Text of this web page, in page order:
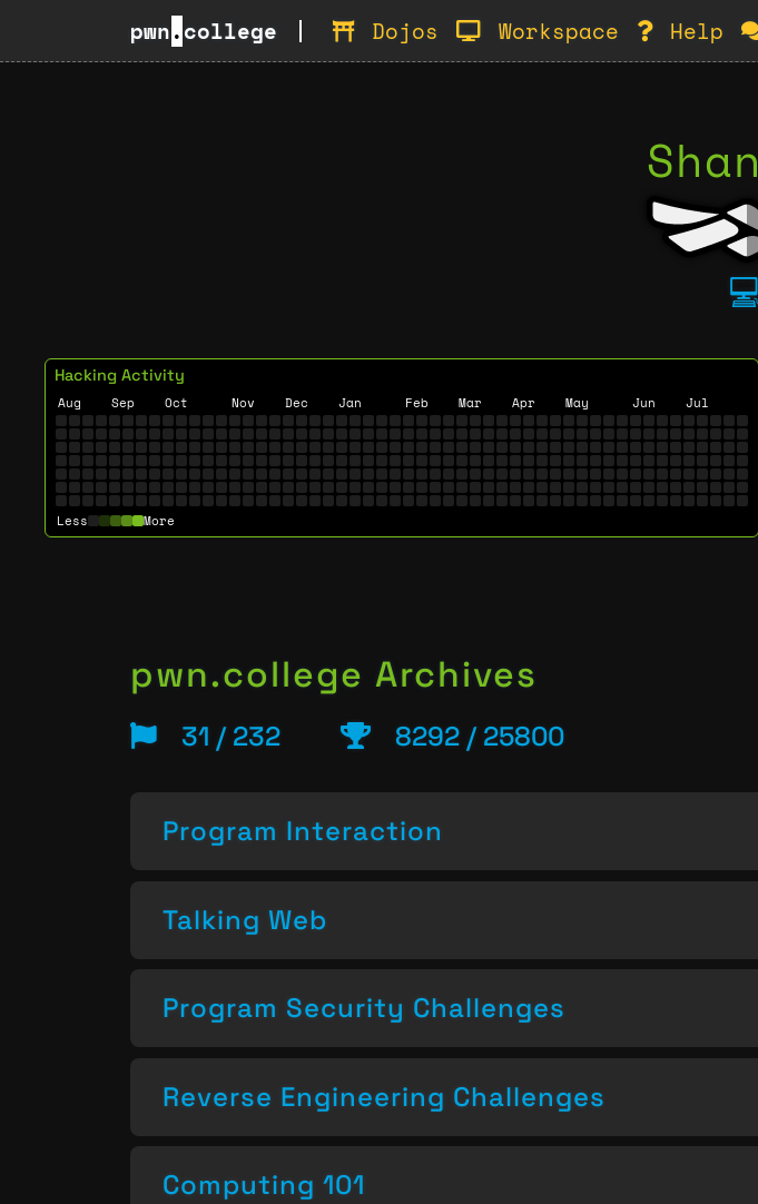
pwn.college Dojos Workspace Help
Hacking Activity
Aug Sep Oct Nov Dec Jan Feb Mar Apr May Jun Jul
Less More
pwn.college Archives
31 / 232 8292 / 25800
Program Interaction
Talking Web
Program Security Challenges
Reverse Engineering Challenges
Computing 101